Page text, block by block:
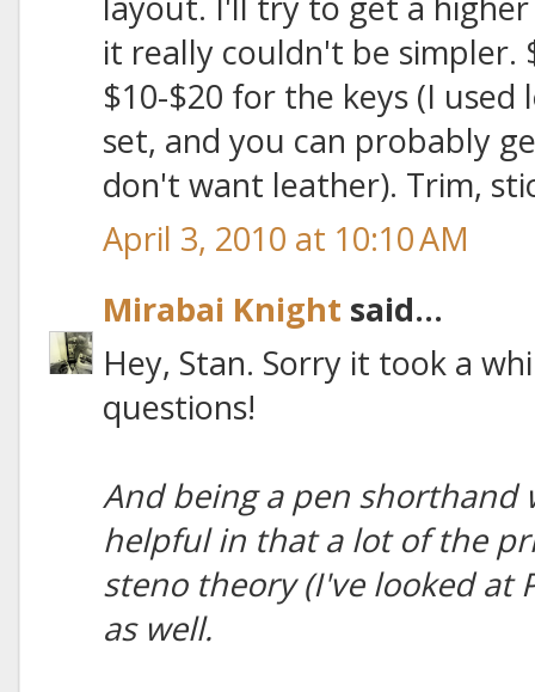
it really couldn't be simpler.
$10-$20 for the keys (I
set, and you can probably
don't want leather). Trim,
April 3, 2010 at 10:10 AM
Mirabai Knight said...
Hey, Stan. Sorry it took a
questions!
And being a pen shorthand
helpful in that a lot of the
steno theory (I've looked at
as well.